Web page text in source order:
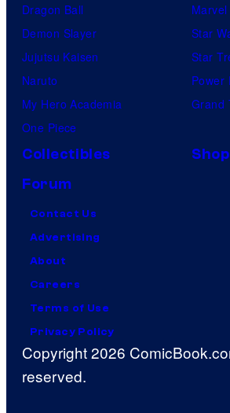
Dragon Ball
Demon Slayer
Jujutsu Kaisen
Naruto
My Hero Academia
One Piece
Marvel
Star
Star
Power
Grand
Collectibles
Shop
Forum
Contact Us
Advertising
About
Careers
Terms of Use
Privacy Policy
Copyright 2026
reserved.